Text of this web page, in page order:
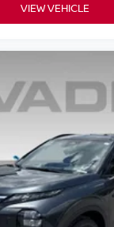
VIEW VEHICLE